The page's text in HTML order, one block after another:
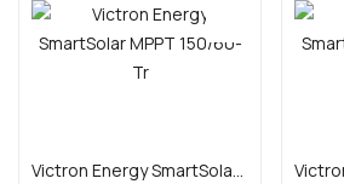
Victron Energy SmartSolar MPPT 150/60-Tr